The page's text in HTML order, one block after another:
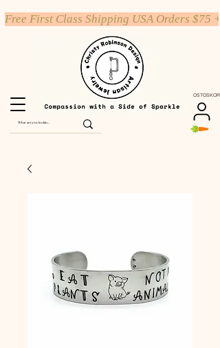
OSTOSKORI
Free First Class Shipping USA Orders $75 +